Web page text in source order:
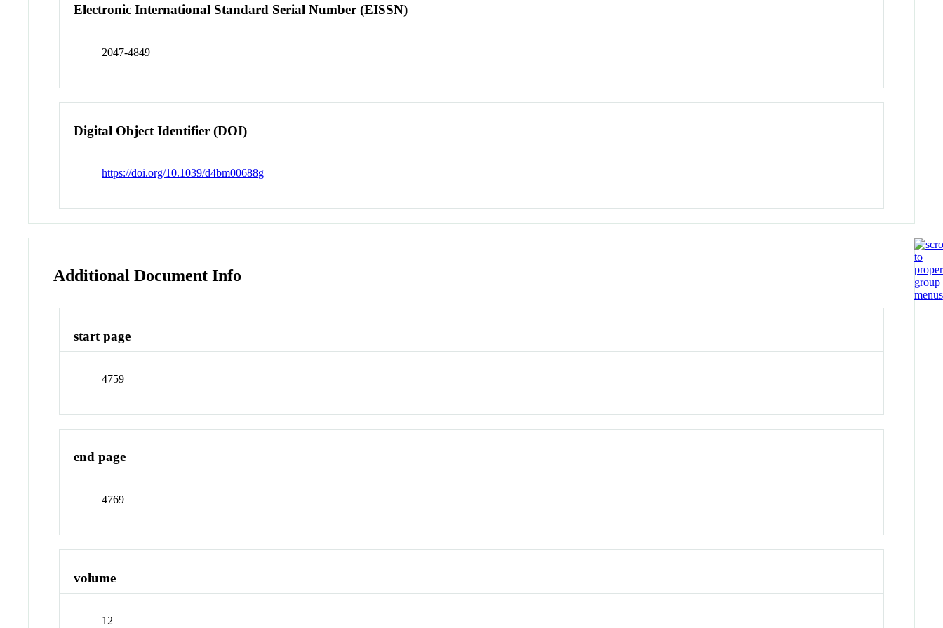
Electronic International Standard Serial Number (EISSN)
2047-4849
Digital Object Identifier (DOI)
https://doi.org/10.1039/d4bm00688g
Additional Document Info
start page
4759
end page
4769
volume
12